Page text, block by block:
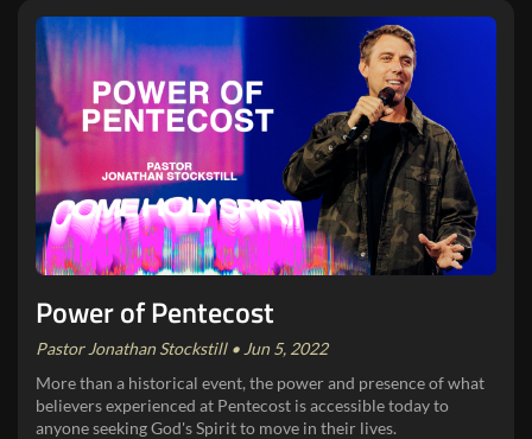
Power of Pentecost
Pastor Jonathan Stockstill • Jun 5, 2022
More than a historical event, the power and presence of what
believers experienced at Pentecost is accessible today to
anyone seeking God's Spirit to move in their lives.